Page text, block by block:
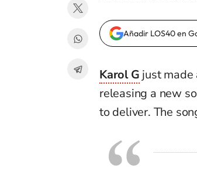
Añadir LOS40 en
Karol G just made
releasing a new
todeliver. The